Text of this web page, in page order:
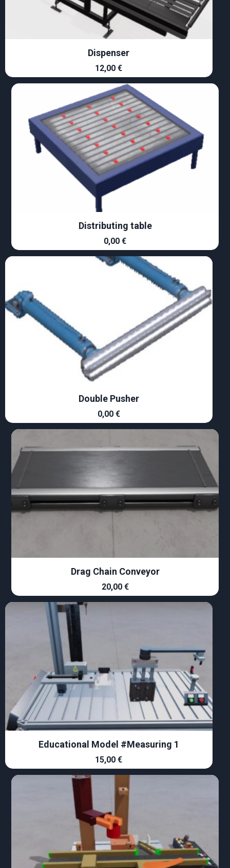
Dispenser
12,00€
Distributing table
0,00 €
Double Pusher
0,00 €
Drag Chain Conveyor
20,00 €
Educational Model #Measuring 1
15,00€